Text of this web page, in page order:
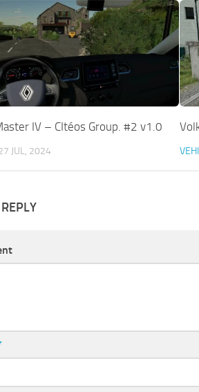
IV – CItéos Group. #2 v1.0
JUL, 2024